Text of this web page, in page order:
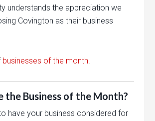
understands the appreciation we
Covington as their business
businesses of the month.
the Business of the Month?
have your business considered for